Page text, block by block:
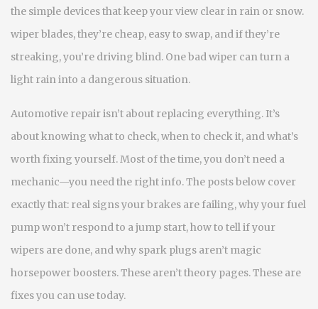
the simple devices that keep your view clear in rain or snow.
wiper blades, they’re cheap, easy to swap, and if they’re
streaking, you’re driving blind. One bad wiper can turn a
light rain into a dangerous situation.
Automotive repair isn’t about replacing everything. It’s
about knowing what to check, when to check it, and what’s
worth fixing yourself. Most of the time, you don’t need a
mechanic—you need the right info. The posts below cover
exactly that: real signs your brakes are failing, why your fuel
pump won’t respond to a jump start, how to tell if your
wipers are done, and why spark plugs aren’t magic
horsepower boosters. These aren’t theory pages. These are
fixes you can use today.